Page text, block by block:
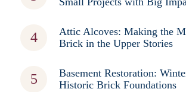
Attic Alcoves: Making the
Brick in the Upper Stories
Basement Restoration:
Historic Brick Foundations